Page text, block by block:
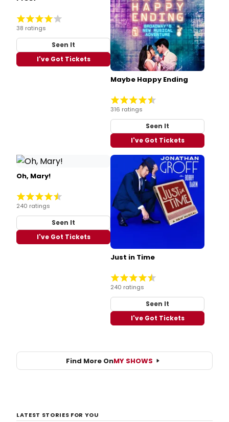
38 ratings
Seen It
I've Got Tickets
Maybe Happy Ending
316 ratings
Seen It
I've Got Tickets
Oh, Mary!
240 ratings
Seen It
I've Got Tickets
Just in Time
240 ratings
Seen It
I've Got Tickets
Find More OnMY SHOWS
LATEST STORIES FOR YOU